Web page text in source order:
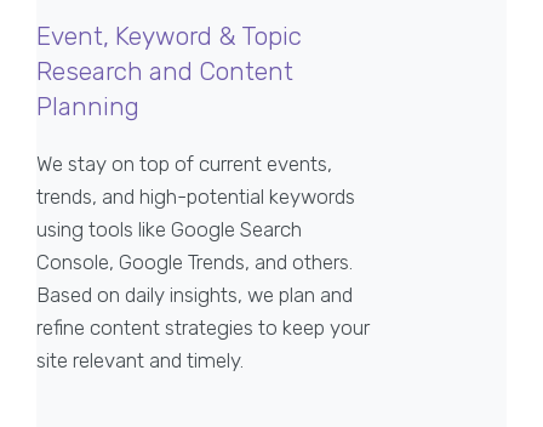
Event, Keyword & Topic
Research and Content
Planning
We stay on top of current events,
trends, and high-potential keywords
using tools like Google Search
Console, Google Trends, and others.
Based on daily insights, we plan and
refine content strategies to keep your
site relevant and timely.